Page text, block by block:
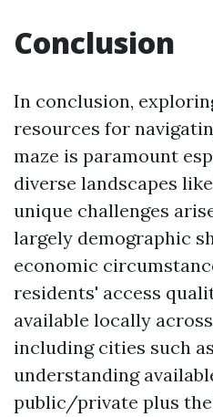
Conclusion
In conclusion,
resources for
maze is paramount
diverse landscapes
unique challenges
largely demographic
economic
residents' access
available locally
including cities such
understanding
public/private plus